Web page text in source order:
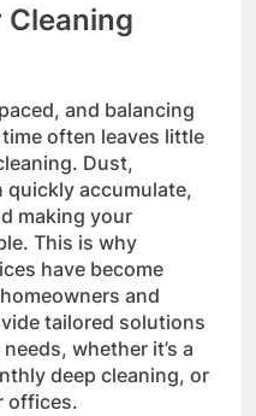
Cleaning
and balancing
often leaves little
Dust,
quickly accumulate,
making your
This is why
have become
and
tailored solutions
whether it’s a
deep cleaning, or
offices.